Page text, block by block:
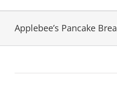
Applebee’s Pancake